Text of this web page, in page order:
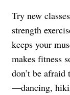
Try new
strength
keeps your
makes fitness
don’t be
—dancing,